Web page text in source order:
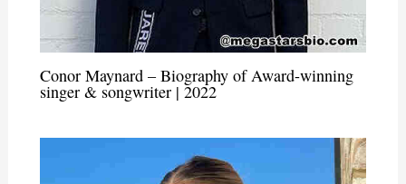
Conor Maynard – Biography of Award-winning
singer & songwriter | 2022